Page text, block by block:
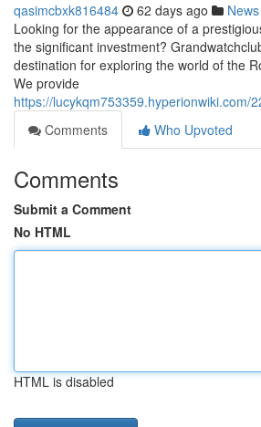
qasimcbxk816484 62 days ago News
Looking for the appearance of a
the significant investment?
destination for exploring the world of the
We provide
https://lucykqm753359.hyperionwiki.com/
Comments
Who Upvoted
Comments
Submit a Comment
No HTML
HTML is disabled